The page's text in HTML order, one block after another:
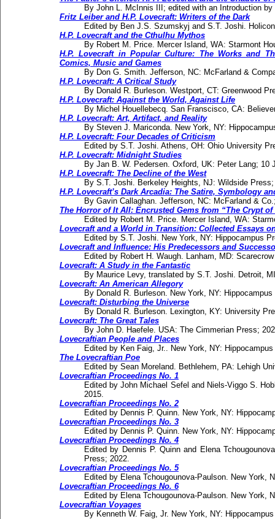
By John L. McInnis III; edited with an Introduction
Fritz Leiber and H.P. Lovecraft: Writers of the Dark
Edited by Ben J.S. Szumskyj and S.T. Joshi.
H.P. Lovecraft and the Cthulhu Mythos
By Robert M. Price. Mercer Island, WA: Starmont
H.P. Lovecraft in Popular Culture: The Works and
Comics, Music and Games
By Don G. Smith. Jefferson, NC: McFarland &
H.P. Lovecraft: A Critical Study
By Donald R. Burleson. Westport, CT: Greenwood
H.P. Lovecraft: Against the World, Against Life
By Michel Houellebecq. San Franscisco, CA:
H.P. Lovecraft: Art, Artifact, and Reality
By Steven J. Mariconda. New York, NY:
H.P. Lovecraft: Four Decades of Criticism
Edited by S.T. Joshi. Athens, OH: Ohio University
H.P. Lovecraft: Midnight Studies
By Jan B. W. Pedersen. Oxford, UK: Peter Lang; 10
H.P. Lovecraft: The Decline of the West
By S.T. Joshi. Berkeley Heights, NJ: Wildside
H.P. Lovecraft’s Dark Arcadia: The Satire, Symbology
By Gavin Callaghan. Jefferson, NC: McFarland &
The Horror of It All: Encrusted Gems from “The Crypt of
Edited by Robert M. Price. Mercer Island, WA:
Lovecraft and a World in Transition: Collected Essays
Edited by S.T. Joshi. New York, NY: Hippocampus
Lovecraft and Influence: His Predecessors and
Edited by Robert H. Waugh. Lanham, MD:
Lovecraft: A Study in the Fantastic
By Maurice Levy, translated by S.T. Joshi. Detroit,
Lovecraft: An American Allegory
By Donald R. Burleson. New York, NY:
Lovecraft: Disturbing the Universe
By Donald R. Burleson. Lexington, KY: University
Lovecraft: The Great Tales
By John D. Haefele. USA: The Cimmerian Press;
Lovecraftian People and Places
Edited by Ken Faig, Jr.. New York, NY:
The Lovecraftian Poe
Edited by Sean Moreland. Bethlehem, PA: Lehigh
Lovecraftian Proceedings No. 1
Edited by John Michael Sefel and Niels-Viggo S.
2015.
Lovecraftian Proceedings No. 2
Edited by Dennis P. Quinn. New York, NY:
Lovecraftian Proceedings No. 3
Edited by Dennis P. Quinn. New York, NY:
Lovecraftian Proceedings No. 4
Edited by Dennis P. Quinn and Elena
Press; 2022.
Lovecraftian Proceedings No. 5
Edited by Elena Tchougounova-Paulson. New York,
Lovecraftian Proceedings No. 6
Edited by Elena Tchougounova-Paulson. New York,
Lovecraftian Voyages
By Kenneth W. Faig, Jr. New York, NY: